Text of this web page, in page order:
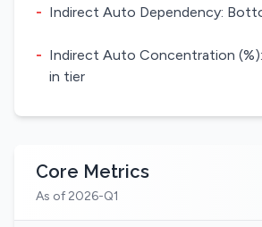
- Indirect Auto Dependency:
- Indirect Auto Concentration
in tier
Core Metrics
As of 2026-Q1